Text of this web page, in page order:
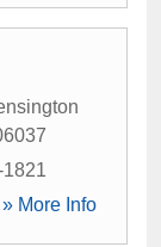
» More Info